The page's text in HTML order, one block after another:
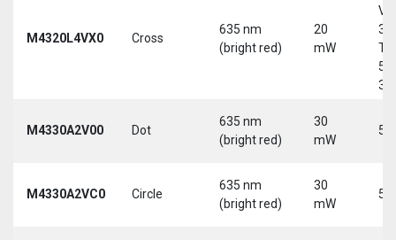
M4320L4VX0 Cross
635 nm
(bright red)
20
mW
30
5-
M4330A2V00 Dot
635 nm
(bright red)
30
mW
5
M4330A2VC0 Circle
635 nm
(bright red)
30
mW
5